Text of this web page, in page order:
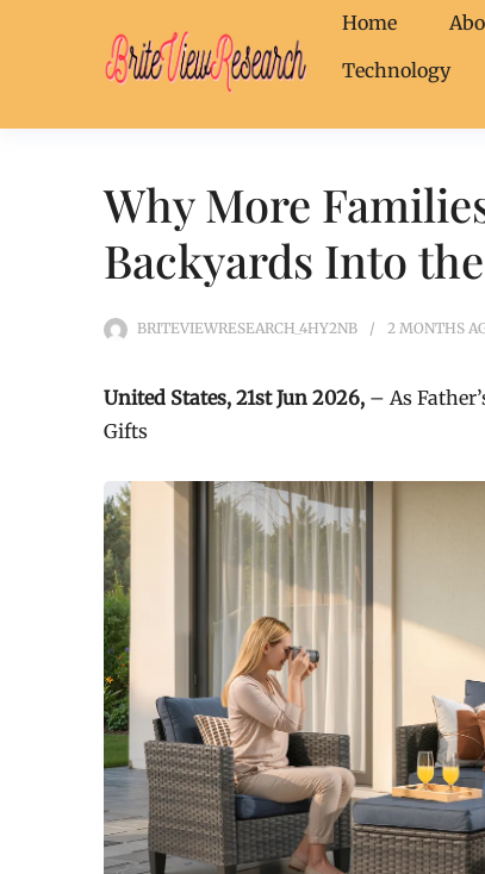
Home
Technology
Why More
Backyards Into
BRITEVIEWRESEARCH_4HY2NB 2 MONTHS
United States, 21st Jun 2026, – As
Gifts